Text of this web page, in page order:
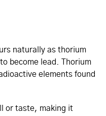
naturally as thorium
become lead. Thorium
elements found
or taste, making it